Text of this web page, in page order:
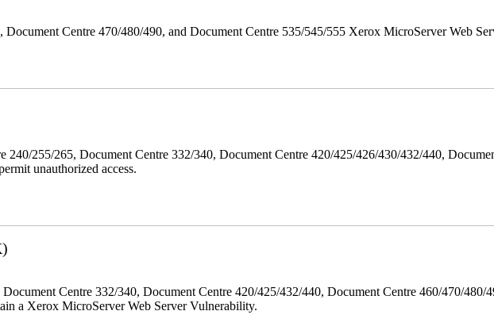
Centre 470/480/490, and Document Centre 535/545/555 Xerox MicroServer Web
255/265, Document Centre 332/340, Document Centre 420/425/426/430/432/440,
unauthorized access.
Centre 332/340, Document Centre 420/425/432/440, Document Centre 460/470/480/
a Xerox MicroServer Web Server Vulnerability.